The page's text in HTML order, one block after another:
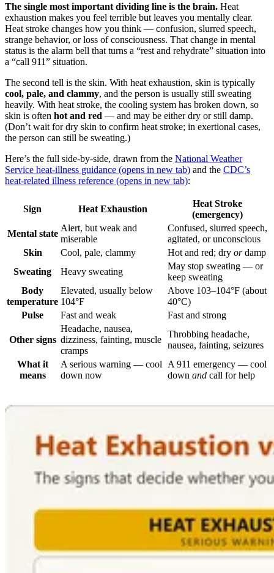
The single most important dividing line is the brain. Heat
exhaustion makes you feel terrible but leaves you mentally clear.
Heat stroke changes how you think — confusion, slurred speech,
strange behavior, or loss of consciousness. That change in mental
status is the alarm bell that turns a “rest and rehydrate” situation into
a “call 911” situation.
The second tell is the skin. With heat exhaustion, skin is typically
cool, pale, and clammy, and the person is usually still sweating
heavily. With heat stroke, the cooling system has broken down, so
skin is often hot and red — and may be either dry or still damp.
(Don’t wait for dry skin to confirm heat stroke; in exertional cases,
the person can still be sweating.)
Here’s the full side-by-side, drawn from the National Weather
Service heat-illness guidance (opens in new tab) and the CDC’s
heat-related illness reference (opens in new tab):
Sign Heat Exhaustion
Heat Stroke
(emergency)
Mental state
Alert, but weak and
miserable
Confused, slurred speech,
agitated, or unconscious
Skin
Cool, pale, clammy Hot and red; dry ordamp
Sweating
Heavy sweating
May stop sweating — or
keep sweating
Body
temperature
Elevated, usually below
104°F
Above 103–104°F (about
40°C)
Pulse
Fast and weak Fast and strong
Other signs
Headache, nausea,
dizziness, fainting, muscle
cramps
Throbbing headache,
nausea, fainting, seizures
What it
means
A serious warning — cool
down now
A 911 emergency — cool
down and call for help